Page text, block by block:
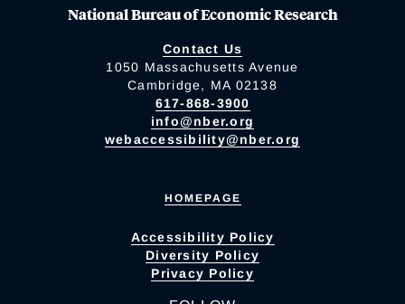
National Bureau of Economic Research
Contact Us
1050 Massachusetts Avenue
Cambridge, MA 02138
617-868-3900
info@nber.org
webaccessibility@nber.org
HOMEPAGE
Accessibility Policy
Diversity Policy
Privacy Policy